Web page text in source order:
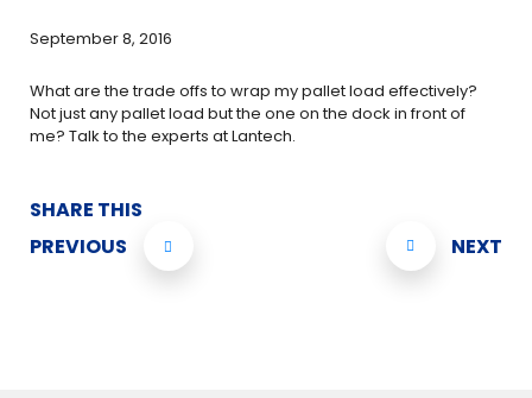
September 8, 2016
What are the trade offs to wrap my pallet load effectively?
Not just any pallet load but the one on the dock in front of
me? Talk to the experts at Lantech.
SHARE THIS
PREVIOUS
NEXT